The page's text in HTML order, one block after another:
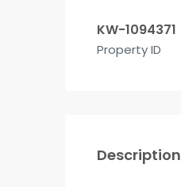
KW-1094371
Property ID
Description